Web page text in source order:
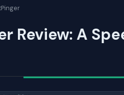
Review: A